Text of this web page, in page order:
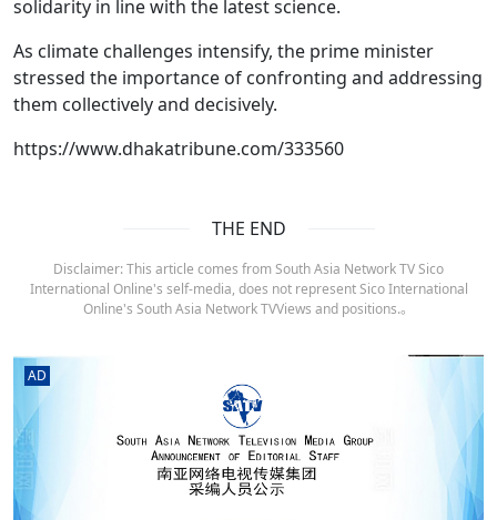
solidarity in line with the latest science.
As climate challenges intensify, the prime minister
stressed the importance of confronting and addressing
them collectively and decisively.
https://www.dhakatribune.com/333560
THE END
Disclaimer: This article comes from South Asia Network TV Sico
International Online's self-media, does not represent Sico International
Online's South Asia Network TVViews and positions.。
AD